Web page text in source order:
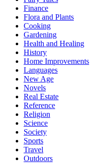
Finance
Flora and Plants
Cooking
Gardening
Health and Healing
History
Home Improvements
Languages
New Age
Novels
Real Estate
Reference
Religion
Science
Society
Sports
Travel
Outdoors